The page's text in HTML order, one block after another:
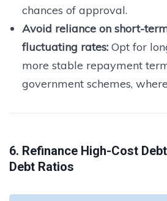
chances of approval.
Avoid reliance on short-
fluctuating rates:Opt for
more stable repayment
government schemes,
6. Refinance High-Cost
Debt Ratios